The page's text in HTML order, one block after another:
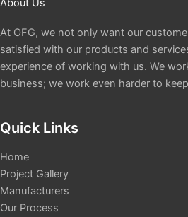
About Us
At OFG, we not only want our
satisfied with our products and
experience of working with us. We
business; we work even harder to
Quick Links
Home
Project Gallery
Manufacturers
Our Process